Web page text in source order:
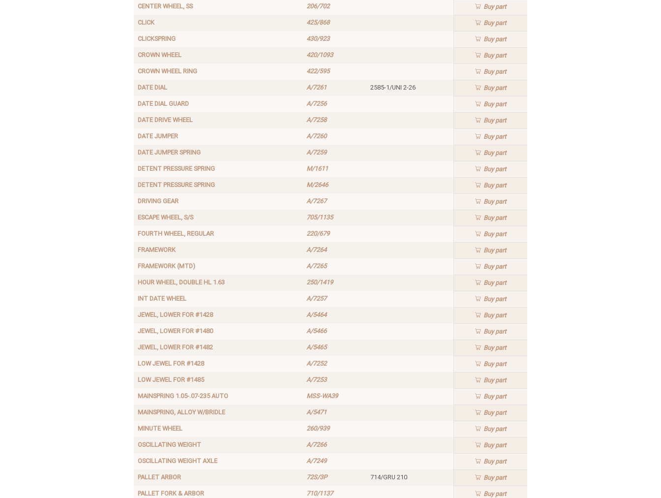
CENTER WHEEL, SS 206/702 Buypart
CLICK 425/868 Buypart
CLICKSPRING 430/923 Buypart
CROWN WHEEL 420/1093 Buypart
CROWN WHEEL RING 422/595 Buypart
DATE DIAL A/7261 2585-1/UNI 2-26 Buypart
DATE DIAL GUARD A/7256 Buypart
DATE DRIVE WHEEL A/7258 Buypart
DATE JUMPER A/7260 Buypart
DATE JUMPER SPRING A/7259 Buypart
DETENT PRESSURE SPRING M/1611 Buypart
DETENT PRESSURE SPRING M/2646 Buypart
DRIVING GEAR A/7267 Buypart
ESCAPE WHEEL, S/S 705/1135 Buypart
FOURTH WHEEL, REGULAR 220/679 Buypart
FRAMEWORK A/7264 Buypart
FRAMEWORK (MTD) A/7265 Buypart
HOUR WHEEL, DOUBLE HL 1.63 250/1419 Buypart
INT DATE WHEEL A/7257 Buypart
JEWEL, LOWER FOR #1428 A/5464 Buypart
JEWEL, LOWER FOR #1480 A/5466 Buypart
JEWEL, LOWER FOR #1482 A/5465 Buypart
LOW JEWEL FOR #1428 A/7252 Buypart
LOW JEWEL FOR #1485 A/7253 Buypart
MAINSPRING 1.05-.07-235 AUTO MSS-WA39 Buypart
MAINSPRING, ALLOY W/BRIDLE A/5471 Buypart
MINUTE WHEEL 260/939 Buypart
OSCILLATING WEIGHT A/7266 Buypart
OSCILLATING WEIGHT AXLE A/7249 Buypart
PALLET ARBOR 72S/3P 714/GRU 210 Buypart
PALLET FORK & ARBOR 710/1137 Buypart